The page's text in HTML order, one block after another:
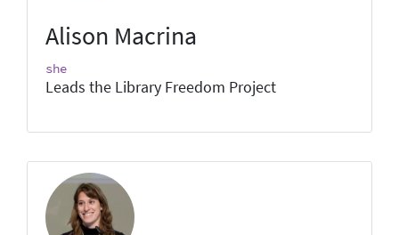
Alison Macrina
she
Leads the Library Freedom Project